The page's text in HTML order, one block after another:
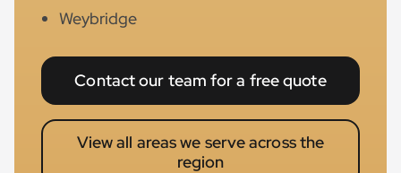
Weybridge
Contact our team for a free quote
View all areas we serve across the
region